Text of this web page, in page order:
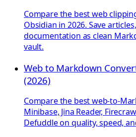
Compare the best web
Obsidian in 2026. Save
documentation as clean
vault.
Web to Markdown
(2026)
Compare the best web-to-
Minibase, Jina Reader,
Defuddle on quality, speed,